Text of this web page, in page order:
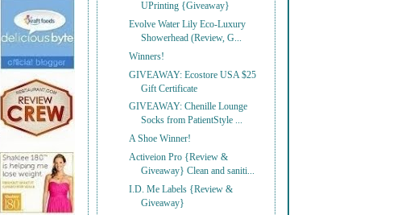
UPrinting {Giveaway}
Evolve Water Lily Eco-Luxury
Showerhead (Review, G...
Winners!
GIVEAWAY: Ecostore USA $25
Gift Certificate
GIVEAWAY: Chenille Lounge
Socks from PatientStyle ...
A Shoe Winner!
Activeion Pro {Review &
Giveaway} Clean and saniti...
I.D. Me Labels {Review &
Giveaway}